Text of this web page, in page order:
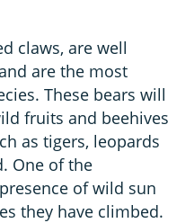
claws, are well
are the most
These bears will
fruits and beehives
as tigers, leopards
One of the
of wild sun
they have climbed.